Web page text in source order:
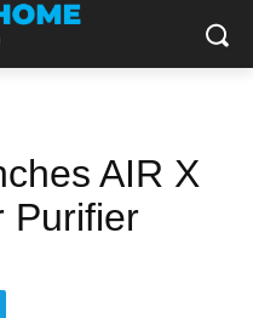
AIR X
Purifier